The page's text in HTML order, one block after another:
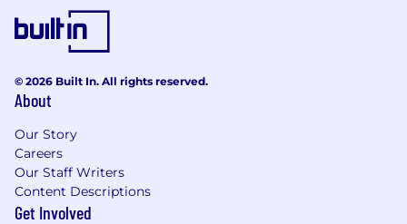
© 2026 Built In. All rights reserved.
About
Our Story
Careers
Our Staff Writers
Content Descriptions
Get Involved